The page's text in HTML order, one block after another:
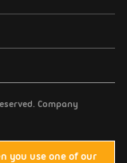
Company
you use one of our